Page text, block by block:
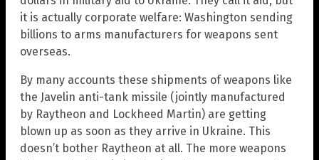
it is actually corporate welfare: Washington sending
billions to arms manufacturers for weapons sent
overseas.
By many accounts these shipments of weapons like
the Javelin anti-tank missile (jointly manufactured
by Raytheon and Lockheed Martin) are getting
blown up as soon as they arrive in Ukraine. This
doesn’t bother Raytheon at all. The more weapons